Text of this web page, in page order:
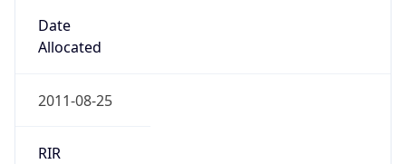
Date
Allocated
2011-08-25
RIR